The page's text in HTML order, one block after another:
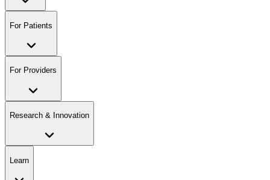
For Patients
For Providers
Research & Innovation
Learn